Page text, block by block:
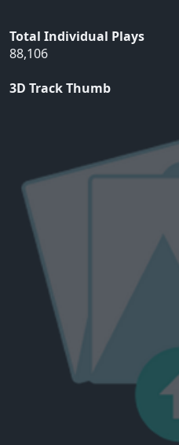
Total Individual Plays
88,106
3D Track Thumb